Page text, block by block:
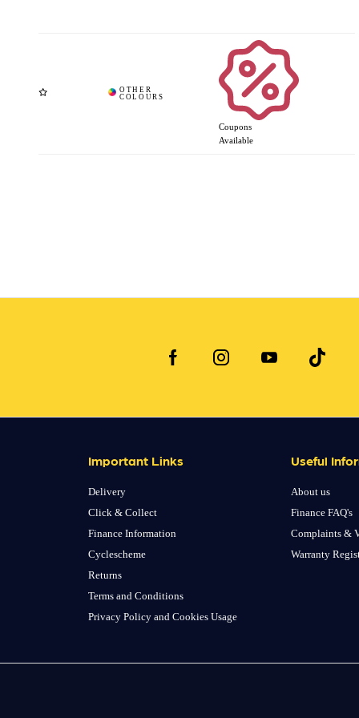
Coupons
Available
Important Links
Delivery
Click & Collect
Finance Information
Cyclescheme
Returns
Terms and Conditions
Privacy Policy and Cookies Usage
Useful
About us
Finance FAQ's
Complaints &
Warranty